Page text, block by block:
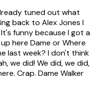
tuned out what
back to Alex Jones I
funny because I got a
here Dame or Where
last week? I don't think
we did! We did, we did,
Crap. Dame Walker